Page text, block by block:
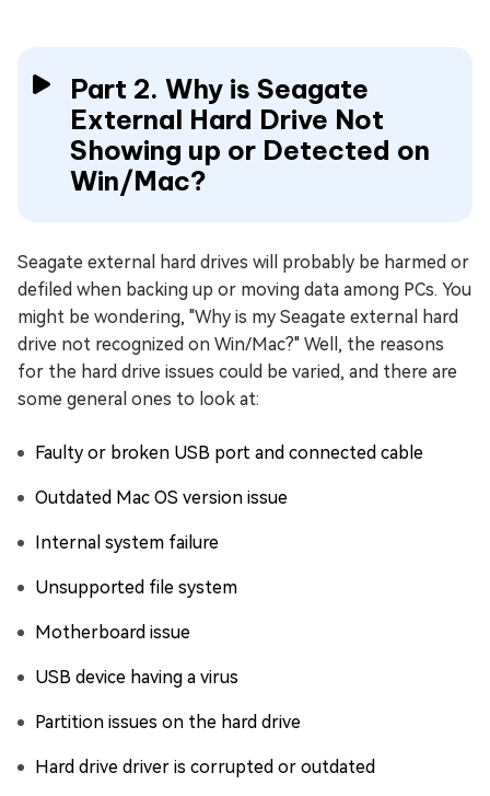
Part 2. Why is Seagate
External Hard Drive Not
Showing up or Detected on
Win/Mac?
Seagate external hard drives will probably be harmed or
defiled when backing up or moving data among PCs. You
might be wondering, "Why is my Seagate external hard
drive not recognized on Win/Mac?" Well, the reasons
for the hard drive issues could be varied, and there are
some general ones to look at:
Faulty or broken USB port and connected cable
Outdated Mac OS version issue
Internal system failure
Unsupported file system
Motherboard issue
USB device having a virus
Partition issues on the hard drive
Hard drive driver is corrupted or outdated